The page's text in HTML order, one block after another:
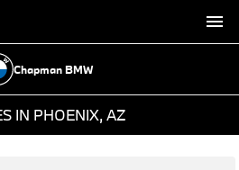
Chapman BMW
IN PHOENIX, AZ